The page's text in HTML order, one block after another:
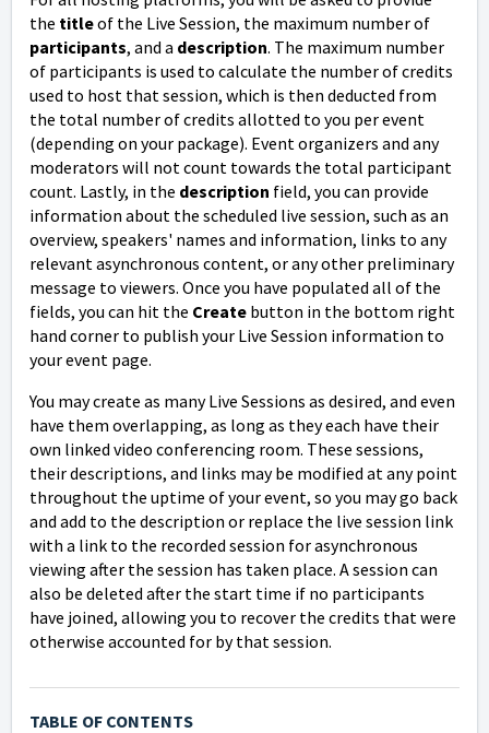
the titleof the Live Session, the maximum number of
participants, and a description. The maximum number
of participants is used to calculate the number of credits
used to host that session, which is then deducted from
the total number of credits allotted to you per event
(depending on your package). Event organizers and any
moderators will not count towards the total participant
count. Lastly, in the description field, you can provide
information about the scheduled live session, such as an
overview, speakers' names and information, links to any
relevant asynchronous content, or any other preliminary
message to viewers. Once you have populated all of the
fields, you can hit the Create button in the bottom right
hand corner to publish your Live Session information to
your event page.
You may create as many Live Sessions as desired, and even
have them overlapping, as long as they each have their
own linked video conferencing room. These sessions,
their descriptions, and links may be modified at any point
throughout the uptime of your event, so you may go back
and add to the description or replace the live session link
with a link to the recorded session for asynchronous
viewing after the session has taken place. A session can
also be deleted after the start time if no participants
have joined, allowing you to recover the credits that were
otherwise accounted for by that session.
TABLE OF CONTENTS